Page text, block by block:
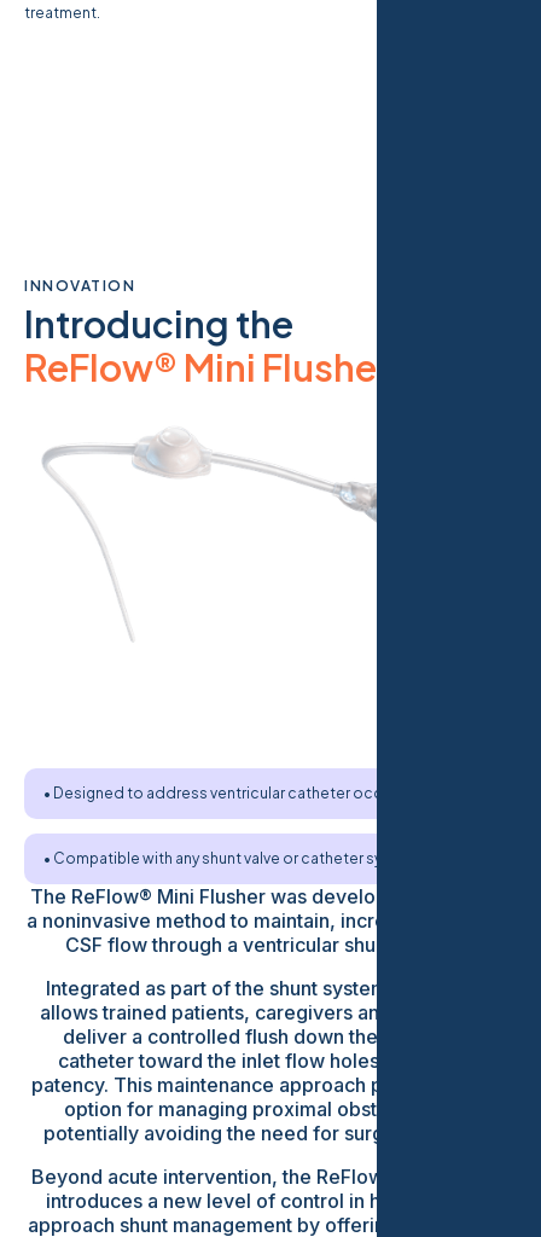
treatment.
INNOVATION
Introducing the
ReFlow® Mini Flusher
The ReFlow® Mini Flusher was developed to provide
a noninvasive method to maintain, increase or restore
CSF flow through a ventricular shunt catheter.
Integrated as part of the shunt system, the device
allows trained patients, caregivers and clinicians to
deliver a controlled flush down the ventricular
catheter toward the inlet flow holes to maintain
patency. This maintenance approach provides a new
option for managing proximal obstruction and
potentially avoiding the need for surgical revision.
Beyond acute intervention, the ReFlow® Mini Flusher
introduces a new level of control in how clinicians
approach shunt management by offering the ability to
• Designed to address ventricular catheter occlusion
• Compatible with any shunt valve or catheter system